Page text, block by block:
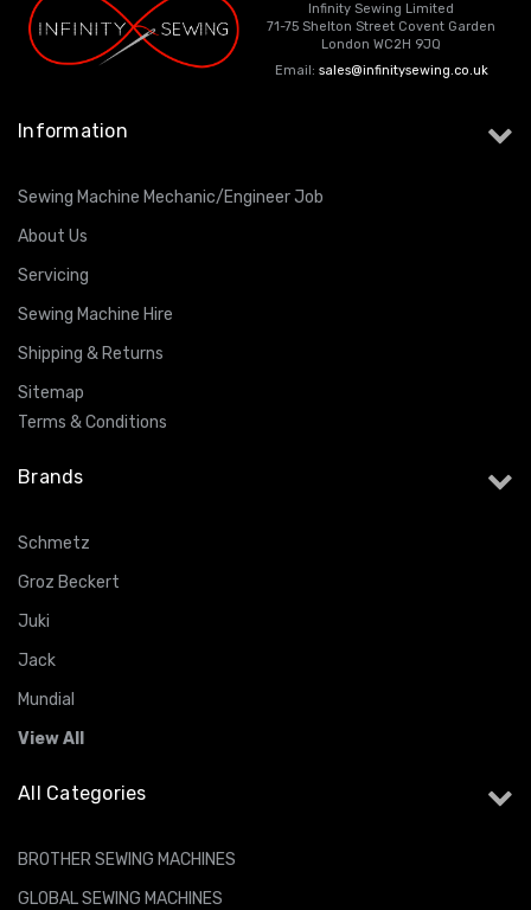
Infinity Sewing Limited
71-75 Shelton Street Covent Garden
London WC2H 9JQ
Email: sales@infinitysewing.co.uk
Information
Sewing Machine Mechanic/Engineer Job
About Us
Servicing
Sewing Machine Hire
Shipping & Returns
Sitemap
Terms & Conditions
Brands
Schmetz
Groz Beckert
Juki
Jack
Mundial
View All
All Categories
BROTHER SEWING MACHINES
GLOBAL SEWING MACHINES